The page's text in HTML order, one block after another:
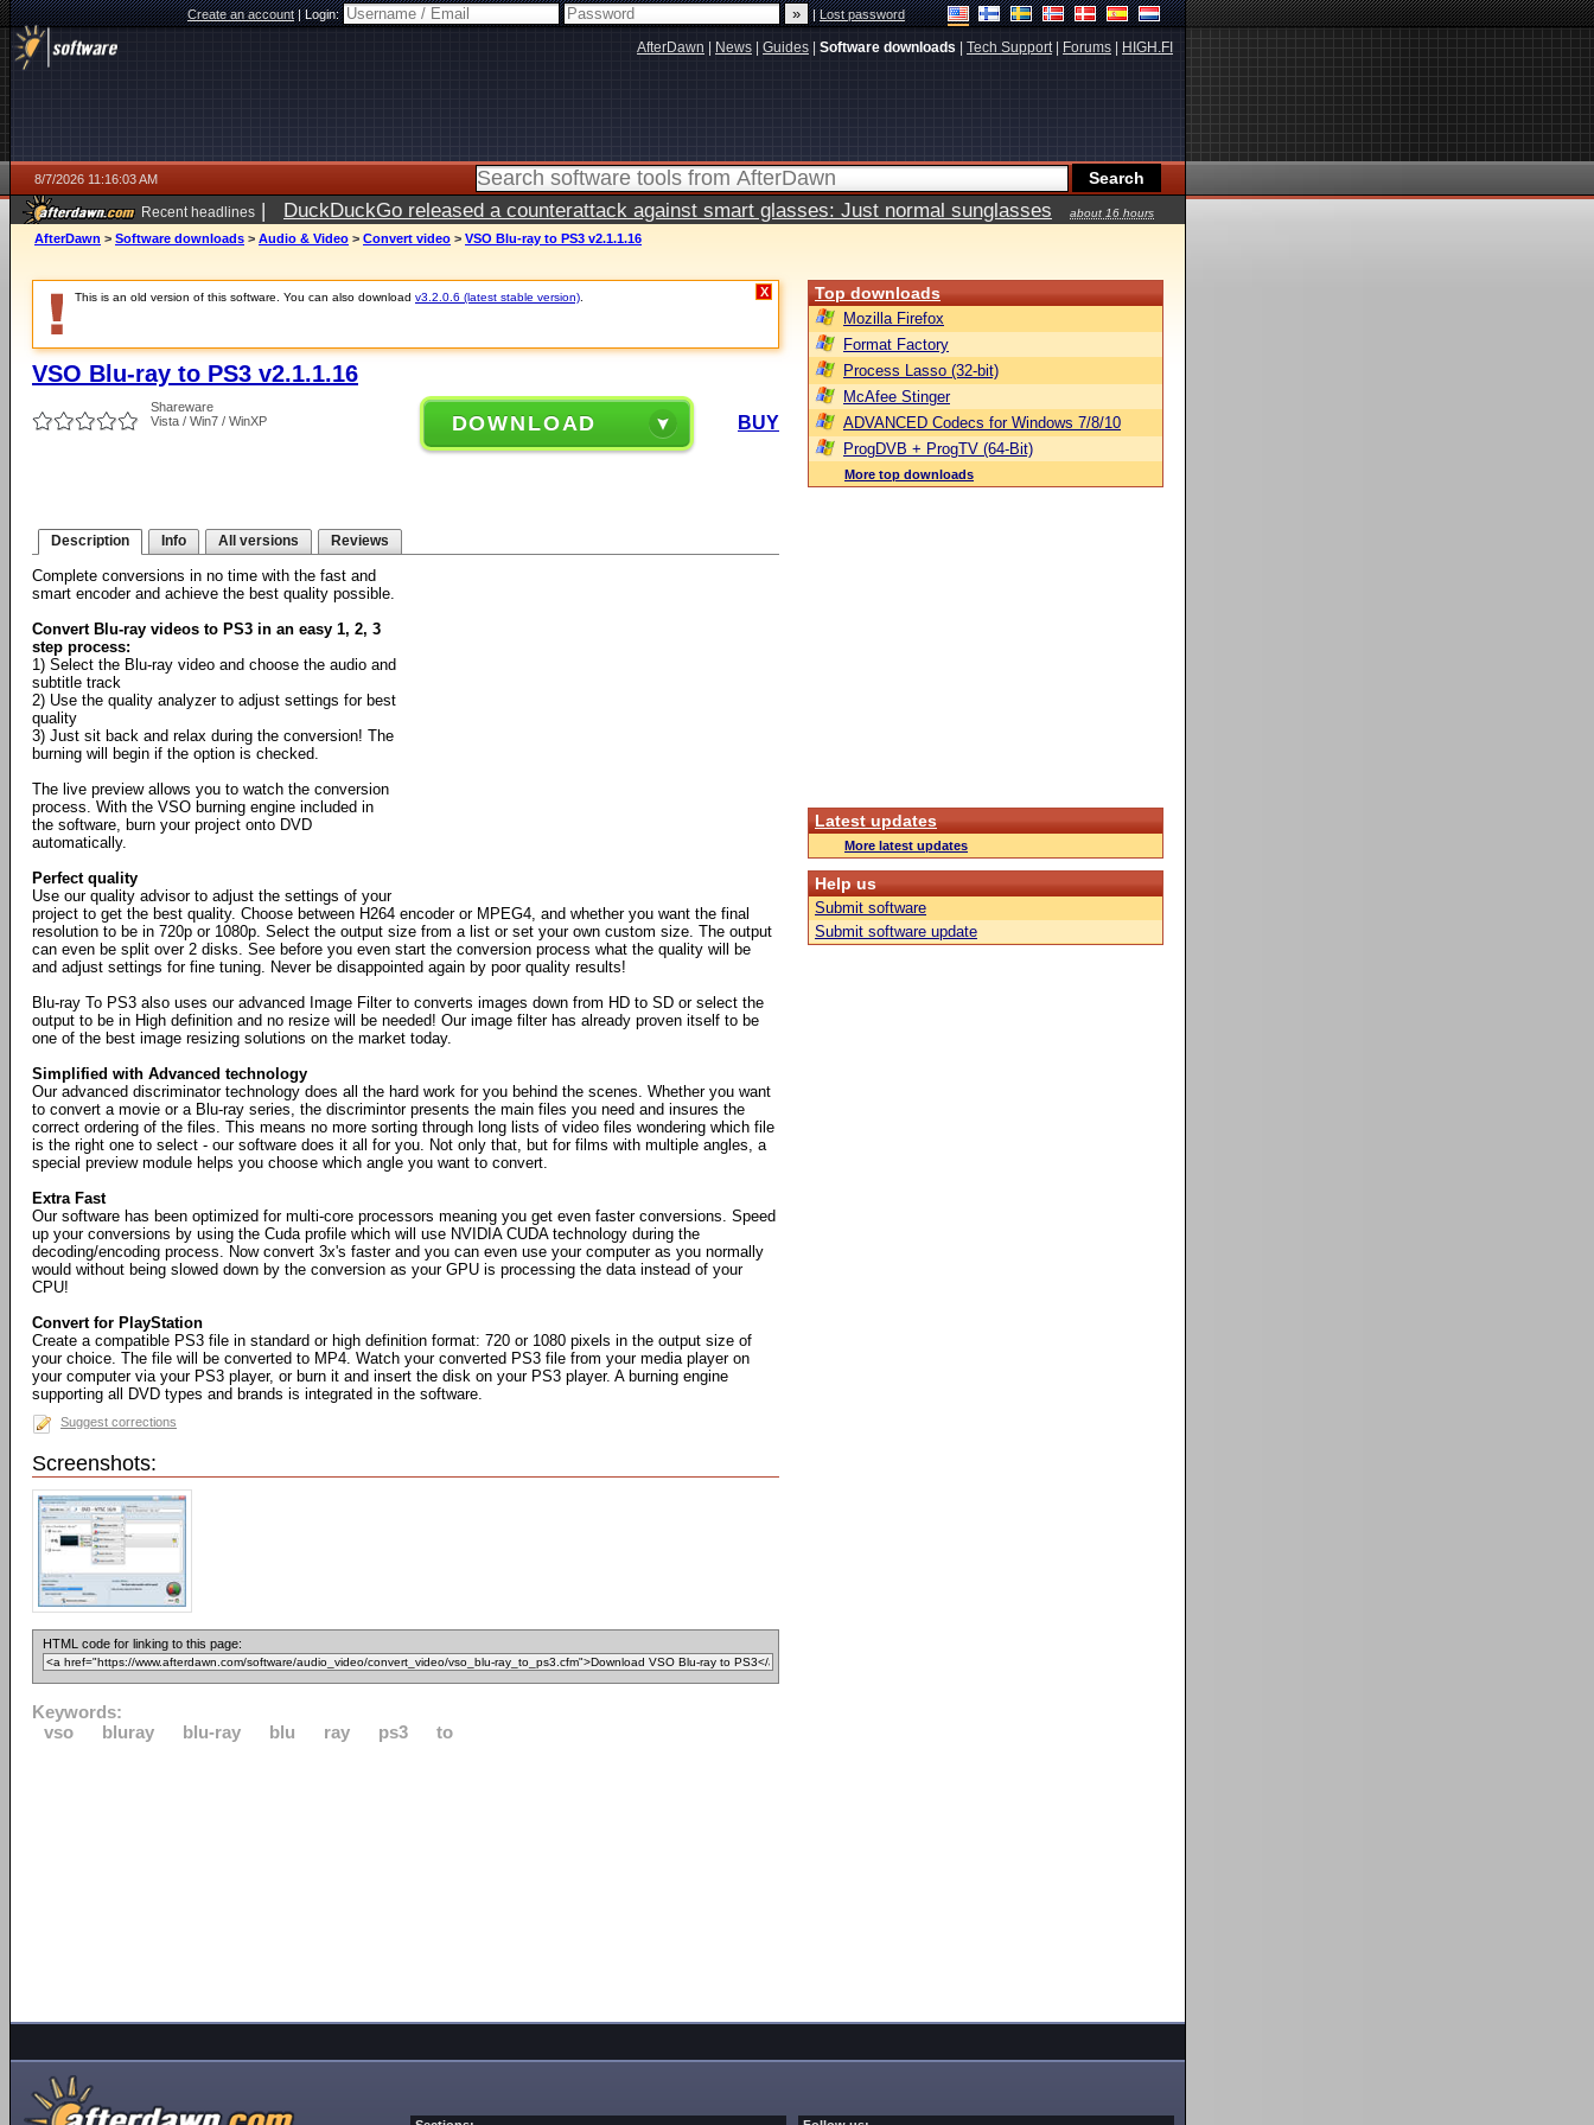
Create an account|Login: |Lost password
AfterDawn News Guides Software downloads Tech Support| Forums HIGH.FI
8/7/2026 11:16:03 AM
Recent headlines | DuckDuckGo released a counterattack against smart glasses: Just normal sunglasses
about 16 hours
ago
AfterDawn > Software downloads > Audio & Video > Convert video > VSO Blu-ray to PS3 v2.1.1.16
This is an old version of this software. You can also download v3.2.0.6 (latest stable version) X
VSO Blu-ray to PS3 v2.1.1.16
Shareware
Vista / Win7 / WinXP
DOWNLOAD BUY
Description Info All versions Reviews
Complete conversions in no time with the fast and
smart encoder and achieve the best quality possible.
Convert Blu-ray videos to PS3 in an easy 1, 2, 3
step process:
1) Select the Blu-ray video and choose the audio and
subtitle track
2) Use the quality analyzer to adjust settings for best
quality
3) Just sit back and relax during the conversion! The
burning will begin if the option is checked.
The live preview allows you to watch the conversion
process. With the VSO burning engine included in
the software, burn your project onto DVD
automatically.
Perfect quality
Use our quality advisor to adjust the settings of your
project to get the best quality. Choose between H264 encoder or MPEG4, and whether you want the final
resolution to be in 720p or 1080p. Select the output size from a list or set your own custom size. The output
can even be split over 2 disks. See before you even start the conversion process what the quality will be
and adjust settings for fine tuning. Never be disappointed again by poor quality results!
Blu-ray To PS3 also uses our advanced Image Filter to converts images down from HD to SD or select the
output to be in High definition and no resize will be needed! Our image filter has already proven itself to be
one of the best image resizing solutions on the market today.
Simplified with Advanced technology
Our advanced discriminator technology does all the hard work for you behind the scenes. Whether you want
to convert a movie or a Blu-ray series, the discrimintor presents the main files you need and insures the
correct ordering of the files. This means no more sorting through long lists of video files wondering which file
is the right one to select - our software does it all for you. Not only that, but for films with multiple angles, a
special preview module helps you choose which angle you want to convert.
Extra Fast
Our software has been optimized for multi-core processors meaning you get even faster conversions. Speed
up your conversions by using the Cuda profile which will use NVIDIA CUDA technology during the
decoding/encoding process. Now convert 3x's faster and you can even use your computer as you normally
would without being slowed down by the conversion as your GPU is processing the data instead of your
CPU!
Convert for PlayStation
Create a compatible PS3 file in standard or high definition format: 720 or 1080 pixels in the output size of
your choice. The file will be converted to MP4. Watch your converted PS3 file from your media player on
your computer via your PS3 player, or burn it and insert the disk on your PS3 player. A burning engine
supporting all DVD types and brands is integrated in the software.
Suggest corrections
Screenshots:
HTML code for linking to this page:
Keywords:
vso
bluray blu-ray blu ray ps3 to
Top downloads
Mozilla Firefox
Format Factory
Process Lasso (32-bit)
McAfee Stinger
ADVANCED Codecs for Windows 7/8/10
ProgDVB + ProgTV (64-Bit)
More top downloads
Latest updates
More latest updates
Help us
Submit software
Submit software update